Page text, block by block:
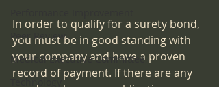
Peer Review
Medical Executive Committee
In order to qualify for a surety bond,
you must be in good standing with
your company and have a proven
record of payment. If there are any